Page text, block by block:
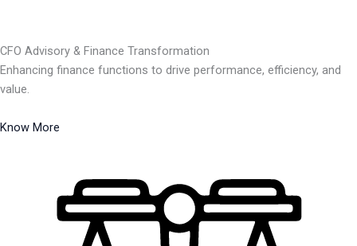
CFO Advisory & Finance Transformation
Enhancing finance functions to drive performance, efficiency, and
value.
Know More